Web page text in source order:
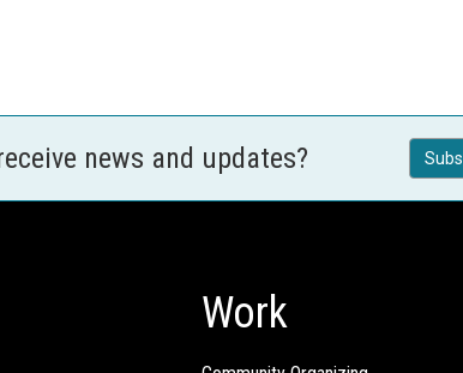
news and updates?
Work